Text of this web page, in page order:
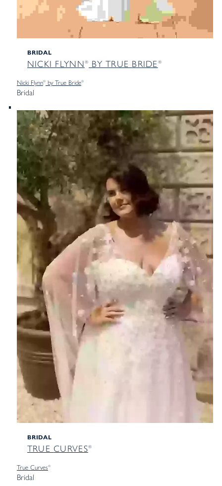
BRIDAL
NICKI FLYNN® BY TRUE BRIDE ®
Nicki Flynn®by True Bride®
Bridal
BRIDAL
TRUE CURVES®
True Curves®
Bridal